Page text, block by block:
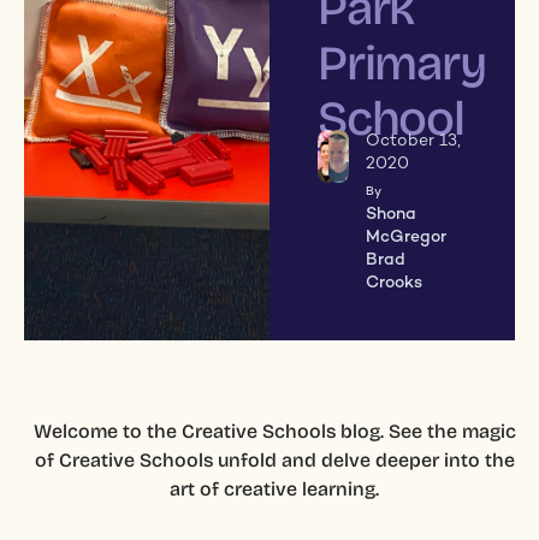
Primary
School
October 13,
2020
By
Shona
McGregor
Brad
Crooks
Welcome to the Creative Schools blog. See the magic
of Creative Schools unfold and delve deeper into the
art of creative learning.